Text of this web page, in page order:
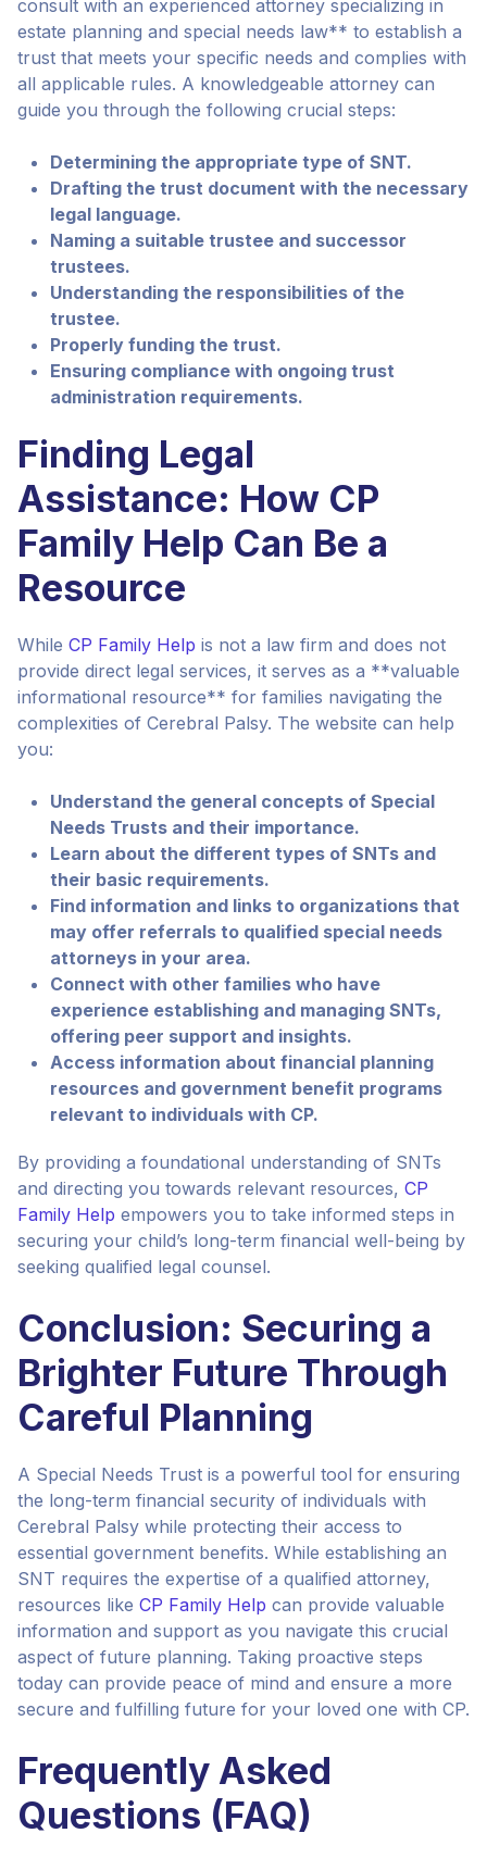
consult with an experienced attorney specializing in
estate planning and special needs law** to establish a
trust that meets your specific needs and complies with
all applicable rules. A knowledgeable attorney can
guide you through the following crucial steps:
Determining the appropriate type of SNT.
Drafting the trust document with the necessary
legal language.
Naming a suitable trustee and successor
trustees.
Understanding the responsibilities of the
trustee.
Properly funding the trust.
Ensuring compliance with ongoing trust
administration requirements.
Finding Legal
Assistance: How CP
Family Help Can Be a
Resource
While CP Family Help is not a law firm and does not
provide direct legal services, it serves as a **valuable
informational resource** for families navigating the
complexities of Cerebral Palsy. The website can help
you:
Understand the general concepts of Special
Needs Trusts and their importance.
Learn about the different types of SNTs and
their basic requirements.
Find information and links to organizations that
may offer referrals to qualified special needs
attorneys in your area.
Connect with other families who have
experience establishing and managing SNTs,
offering peer support and insights.
Access information about financial planning
resources and government benefit programs
relevant to individuals with CP.
By providing a foundational understanding of SNTs
and directing you towards relevant resources, CP
Family Help empowers you to take informed steps in
securing your child’s long-term financial well-being by
seeking qualified legal counsel.
Conclusion: Securing a
Brighter Future Through
Careful Planning
A Special Needs Trust is a powerful tool for ensuring
the long-term financial security of individuals with
Cerebral Palsy while protecting their access to
essential government benefits. While establishing an
SNT requires the expertise of a qualified attorney,
resources like CP Family Help can provide valuable
information and support as you navigate this crucial
aspect of future planning. Taking proactive steps
today can provide peace of mind and ensure a more
secure and fulfilling future for your loved one with CP.
Frequently Asked
Questions (FAQ)